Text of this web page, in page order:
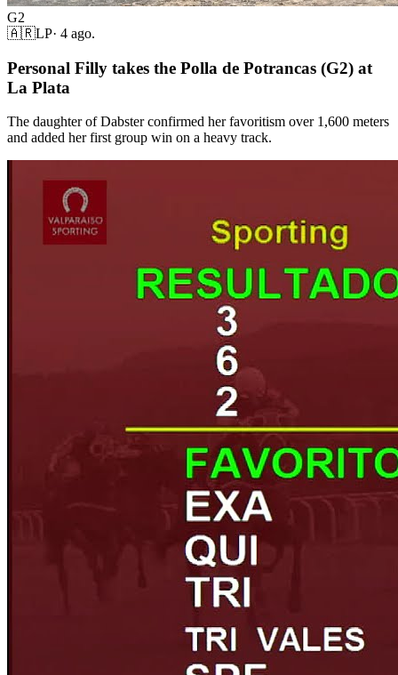
G2
🇦🇷LP· 4 ago.
Personal Filly takes the Polla de Potrancas (G2) at
La Plata
The daughter of Dabster confirmed her favoritism over 1,600 meters
and added her first group win on a heavy track.